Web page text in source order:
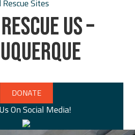
Sites
US –
DONATE
On Social Media!